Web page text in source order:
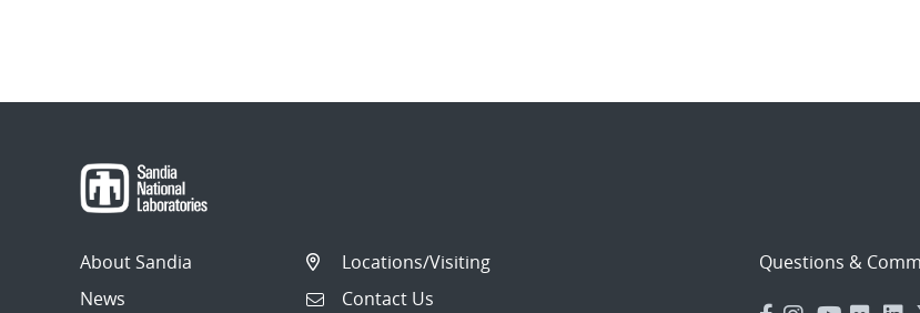
About Sandia
News
Locations/Visiting
Contact Us
Questions &